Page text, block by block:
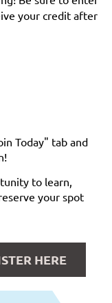
your credit after
Today" tab and
to learn,
your spot
HERE